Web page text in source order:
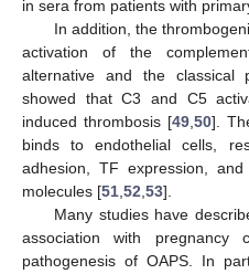
in sera from patients with
In addition, the
activation of the
alternative and the classical
showed that C3 and C5
induced thrombosis [49,50].
binds to endothelial cells,
adhesion, TF expression,
molecules [51,52,53].
Many studies have
association with
pathogenesis of OAPS. In